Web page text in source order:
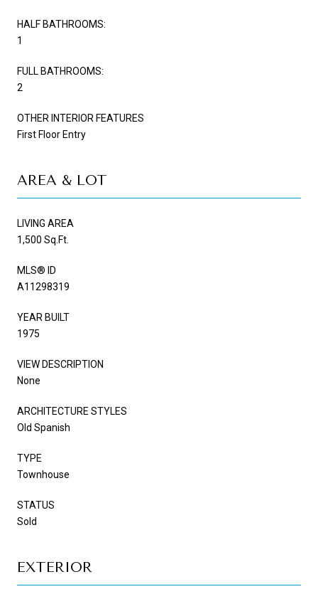
HALF BATHROOMS:
1
FULL BATHROOMS:
2
OTHER INTERIOR FEATURES
First Floor Entry
AREA & LOT
LIVING AREA
1,500 Sq.Ft.
MLS® ID
A11298319
YEAR BUILT
1975
VIEW DESCRIPTION
None
ARCHITECTURE STYLES
Old Spanish
TYPE
Townhouse
STATUS
Sold
EXTERIOR